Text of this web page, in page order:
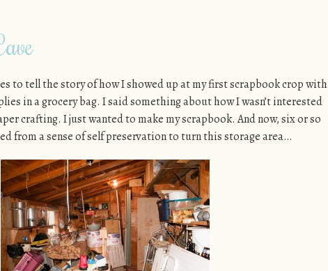
to tell the story of how I showed up at my first scrapbook crop with
in a grocery bag. I said something about how I wasn’t interested
crafting. I just wanted to make my scrapbook. And now, six or so
from a sense of self preservation to turn this storage area…